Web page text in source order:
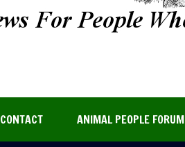
CONTACT ANIMAL PEOPLE FORUM